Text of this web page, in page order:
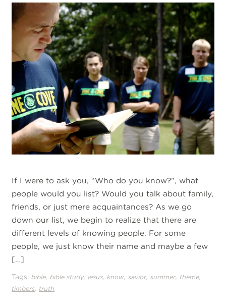
If I were to ask you, “Who do you know?”, what
people would you list? Would you talk about family,
friends, or just mere acquaintances? As we go
down our list, we begin to realize that there are
different levels of knowing people. For some
people, we just know their name and maybe a few
[…]
Tags:bible ,bible study ,jesus ,know ,savior ,summer theme
timbers truth